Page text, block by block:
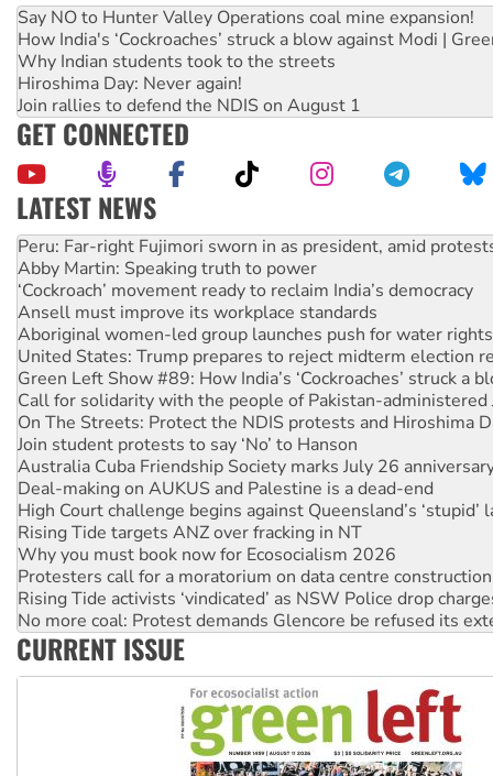
Say NO to Hunter Valley Operations coal mine expansion!
How India's ‘Cockroaches’ struck a blow against Modi |
Why Indian students took to the streets
Hiroshima Day: Never again!
Join rallies to defend the NDIS on August 1
GET CONNECTED
LATEST NEWS
Abby Martin: Speaking truth to power
‘Cockroach’ movement ready to reclaim India’s democracy
Ansell must improve its workplace standards
Aboriginal women-led group launches push for water rights
United States: Trump prepares to reject midterm election
Green Left Show #89: How India’s ‘Cockroaches’ struck a
Call for solidarity with the people of Pakistan-administered
On The Streets: Protect the NDIS protests and Hiroshima
Join student protests to say ‘No’ to Hanson
Australia Cuba Friendship Society marks July 26
Deal-making on AUKUS and Palestine is a dead-end
High Court challenge begins against Queensland’s ‘stupid’
Rising Tide targets ANZ over fracking in NT
Why you must book now for Ecosocialism 2026
Protesters call for a moratorium on data centre construction
Rising Tide activists ‘vindicated’ as NSW Police drop
No more coal: Protest demands Glencore be refused its
How fossil fuel companies target children with climate
Disrupt Burrup Hub welcomes WA Supreme Court ruling
Peru: Far-right Fujimori sworn in as president, amid
CURRENT ISSUE